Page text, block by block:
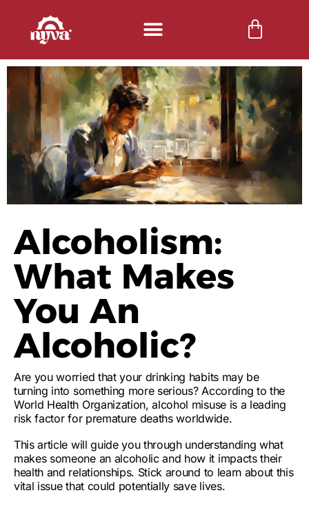
Alcoholism:
What Makes
You An
Alcoholic?
Are you worried that your drinking habits may be
turning into something more serious? According to the
World Health Organization,alcohol misuseis a leading
risk factorfor premature deathsworldwide.
This article will guide you through understanding what
makes someone an alcoholicand how it impacts their
health and relationships. Stick around to learn about this
vital issue that could potentially save lives.